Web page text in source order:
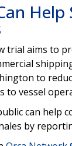
Help
trial aims to
to
to vessel
can help
by